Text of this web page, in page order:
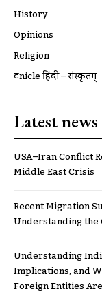
History
Opinions
Religion
ट्रूnicle हिंदी – संस्कृतम्
Latest news
USA–Iran Conflict
Middle East Crisis
Recent Migration
Understanding
Understanding
Implications, and
Foreign Entities